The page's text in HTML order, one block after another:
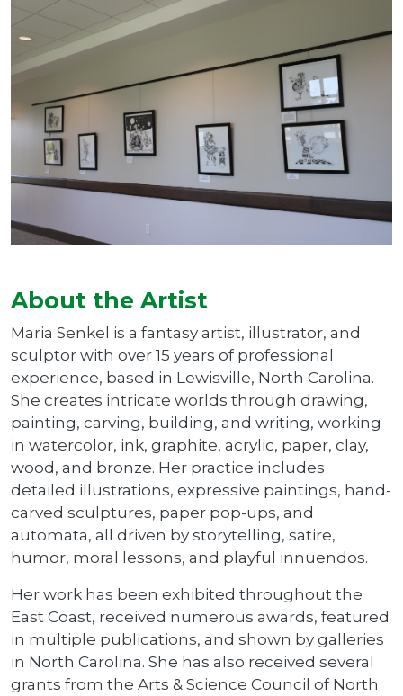
About the Artist
Maria Senkel is a fantasy artist, illustrator, and
sculptor with over 15 years of professional
experience, based in Lewisville, North Carolina.
She creates intricate worlds through drawing,
painting, carving, building, and writing, working
in watercolor, ink, graphite, acrylic, paper, clay,
wood, and bronze. Her practice includes
detailed illustrations, expressive paintings, hand-
carved sculptures, paper pop-ups, and
automata, all driven by storytelling, satire,
humor, moral lessons, and playful innuendos.
Her work has been exhibited throughout the
East Coast, received numerous awards, featured
in multiple publications, and shown by galleries
in North Carolina. She has also received several
grants from the Arts & Science Council of North